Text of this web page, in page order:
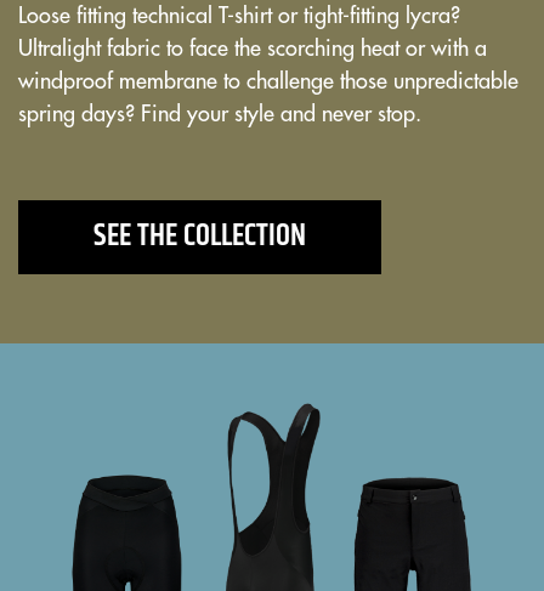
Loose fitting technical T-shirt or tight-fitting lycra?
Ultralight fabric to face the scorching heat or with a
windproof membrane to challenge those unpredictable
spring days? Find your style and never stop.
SEE THE COLLECTION